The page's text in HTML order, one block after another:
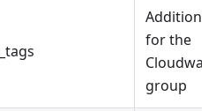
for the
group